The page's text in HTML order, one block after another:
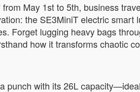
May 1st to 5th, business
the SE3MiniT electric
Forget lugging heavy bags
how it transforms chaotic
punch with its 26L